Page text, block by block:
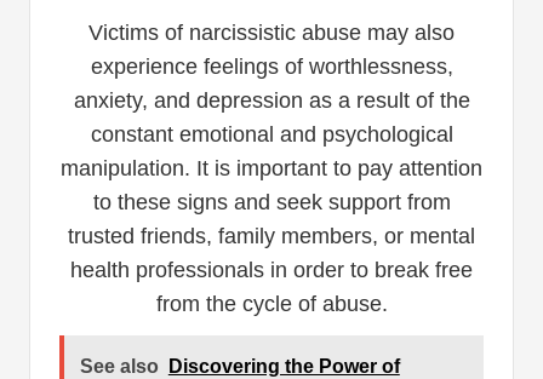
Victims of narcissistic abuse may also
experience feelings of worthlessness,
anxiety, and depression as a result of the
constant emotional and psychological
manipulation. It is important to pay attention
to these signs and seek support from
trusted friends, family members, or mental
health professionals in order to break free
from the cycle of abuse.
See also
Discovering the Power of